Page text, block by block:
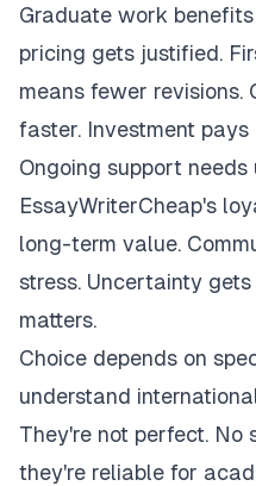
Graduate work
pricing gets justified.
means fewer revisions.
faster. Investment pays
Ongoing support
EssayWriterCheap's
long-term value.
stress. Uncertainty
matters.
Choice depends on
understand
They're not perfect. No
they're reliable for